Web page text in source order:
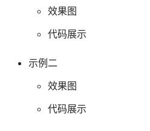
效果图
代码展示
示例二
效果图
代码展示